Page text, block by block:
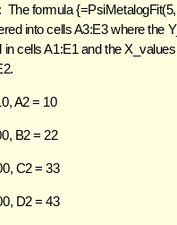
The formula
into cells A3:E3 where the
in cells A1:E1 and the
A2 = 10
B2 = 22
C2 = 33
D2 = 43